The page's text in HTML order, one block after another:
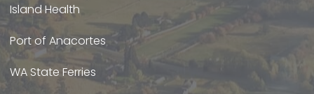
Island Health
Port of Anacortes
WA State Ferries